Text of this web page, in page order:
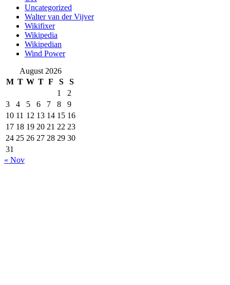
Uncategorized
Walter van der Vijver
Wikifixer
Wikipedia
Wikipedian
Wind Power
August 2026
M T W T F S
S
1
2
3
4 5 6 7 8
9
10 11 12 13 14 15 16
17 18 19 20 21 22 23
24 25 26 27 28 29 30
31
« Nov